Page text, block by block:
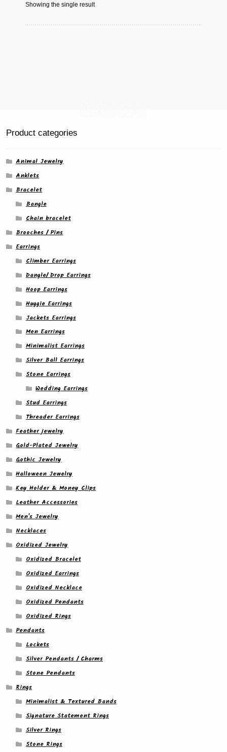
Showing the single result
Product categories
Animal Jewelry
Anklets
Bracelet
Bangle
Chain bracelet
Brooches / Pins
Earrings
Climber Earrings
Dangle/ Drop Earrings
Hoop Earrings
Huggie Earrings
Jackets Earrings
Men Earrings
Minimalist Earrings
Silver Ball Earrings
Stone Earrings
Wedding Earrings
Stud Earrings
Threader Earrings
Feather jewelry
Gold-Plated Jewelry
Gothic Jewelry
Halloween Jewelry
Key Holder & Money Clips
Leather Accessories
Men's Jewelry
Necklaces
Oxidized Jewelry
Oxidized Bracelet
Oxidized Earrings
Oxidized Necklace
Oxidized Pendants
Oxidized Rings
Pendants
Lockets
Silver Pendants / Charms
Stone Pendants
Rings
Minimalist & Textured Bands
Signature Statement Rings
Silver Rings
Stone Rings